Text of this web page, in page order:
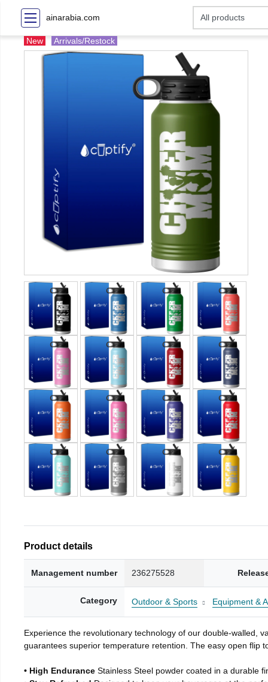
ainarabia.com
New Arrivals/Restock
Product details
Management number 236275528
Category Outdoor & Sports Equipment &
Experience the revolutionary technology of our double-walled,
guarantees superior temperature retention. The easy open flip
• High Endurance Stainless Steel powder coated in a durable